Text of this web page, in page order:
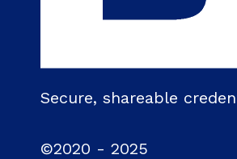
Secure, shareable
©2020 - 2025